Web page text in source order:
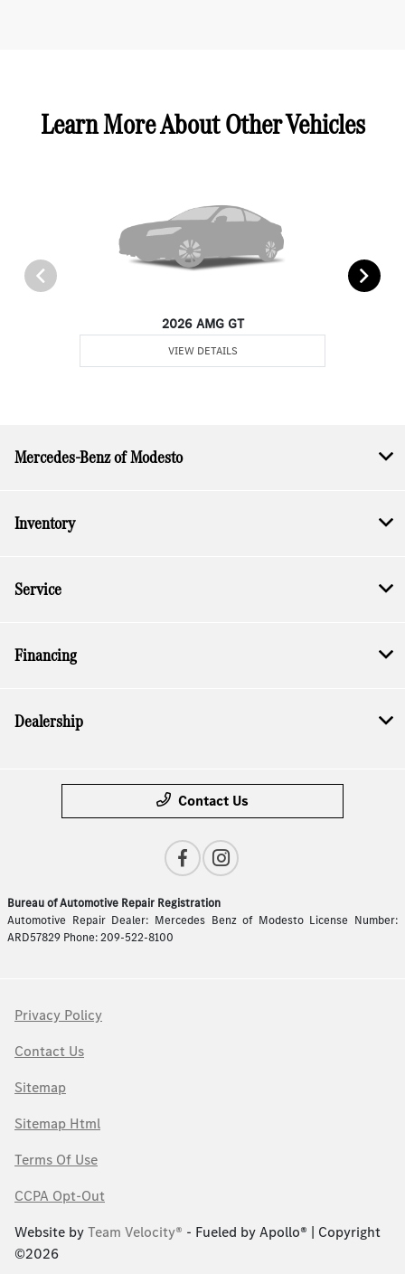
Learn More About Other Vehicles
2026 AMG GT
VIEW DETAILS
Mercedes-Benz of Modesto
Inventory
Service
Financing
Dealership
Contact Us
Bureau of Automotive Repair Registration
Automotive Repair Dealer: Mercedes Benz of Modesto License Number:
ARD57829 Phone: 209-522-8100
Privacy Policy
Contact Us
Sitemap
Sitemap Html
Terms Of Use
CCPA Opt-Out
Website byTeam Velocity® - Fueled by Apollo® | Copyright
©2026